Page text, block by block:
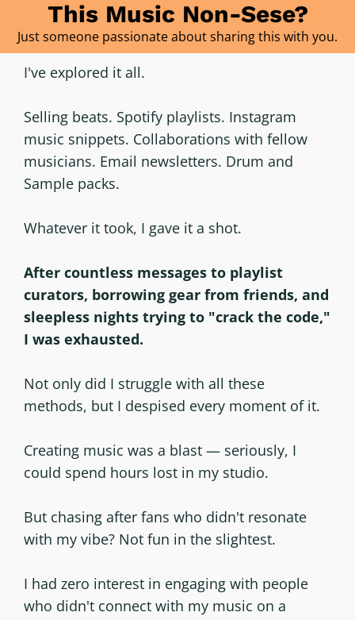
This Music Non-Sese?
Just someone passionate about sharing this with you.
I've explored it all.
Selling beats. Spotify playlists. Instagram
music snippets. Collaborations with fellow
musicians. Email newsletters. Drum and
Sample packs.
Whatever it took, I gave it a shot.
After countless messages to playlist
curators, borrowing gear from friends, and
sleepless nights trying to "crack the code,"
I was exhausted.
Not only did I struggle with all these
methods, but I despised every moment of it.
Creating music was a blast — seriously, I
could spend hours lost in my studio.
But chasing after fans who didn't resonate
with my vibe? Not fun in the slightest.
I had zero interest in engaging with people
who didn't connect with my music on a